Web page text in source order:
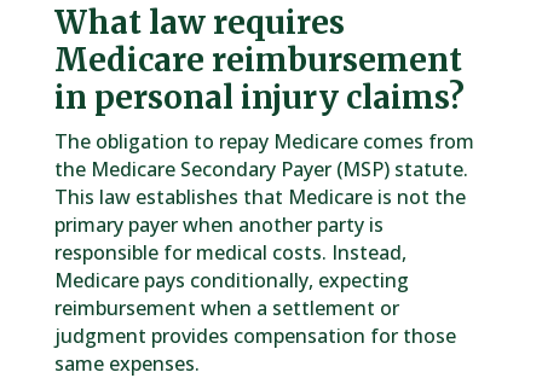
What law requires
Medicare reimbursement
in personal injury claims?
The obligation to repay Medicare comes from
the Medicare Secondary Payer (MSP) statute.
This law establishes that Medicare is not the
primary payer when another party is
responsible for medical costs. Instead,
Medicare pays conditionally, expecting
reimbursement when a settlement or
judgment provides compensation for those
same expenses.